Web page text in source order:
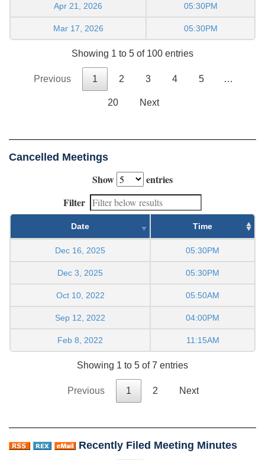
Apr 21, 2026 05:30PM
Mar 17, 2026 05:30PM
Showing 1 to 5 of 100 entries
Previous 1 2 3 4 5 …
20 Next
Cancelled Meetings
Show
entries
Filter
Date Time
Dec 16, 2025 05:30PM
Dec 3, 2025 05:30PM
Oct 10, 2022 05:50AM
Sep 12, 2022 04:00PM
Feb 8, 2022 11:15AM
Showing 1 to 5 of 7 entries
Previous 1 2 Next
Recently Filed Meeting Minutes